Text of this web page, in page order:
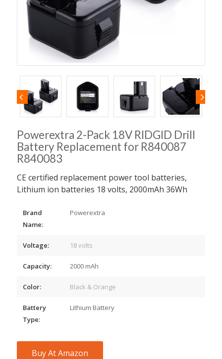
Powerextra 2-Pack 18V RIDGID Drill
Battery Replacement for R840087
R840083
CE certified replacement power tool batteries,
Lithium ion batteries 18 volts, 2000mAh 36Wh
Brand
Name:
Powerextra
Voltage: 18 volts
Capacity: 2000 mAh
Color: Black & Orange
Battery
Type:
Lithium Battery
Buy At Amazon